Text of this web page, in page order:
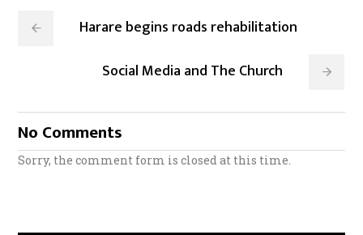
Harare begins roads rehabilitation
Social Media and The Church
No Comments
Sorry, the comment form is closed at this time.